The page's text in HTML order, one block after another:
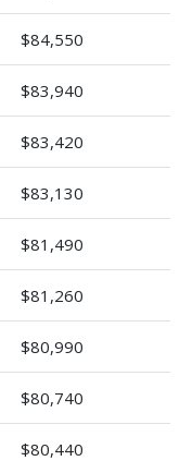
$84,550
$83,940
$83,420
$83,130
$81,490
$81,260
$80,990
$80,740
$80,440